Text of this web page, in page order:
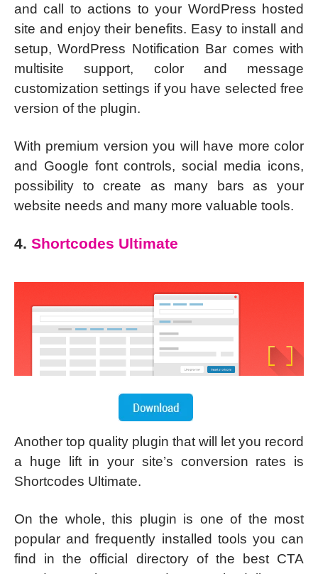
and call to actions to your WordPress hosted
site and enjoy their benefits. Easy to install and
setup, WordPress Notification Bar comes with
multisite support, color and message
customization settings if you have selected free
version of the plugin.
With premium version you will have more color
and Google font controls, social media icons,
possibility to create as many bars as your
website needs and many more valuable tools.
4. Shortcodes Ultimate
Another top quality plugin that will let you record
a huge lift in your site’s conversion rates is
Shortcodes Ultimate.
On the whole, this plugin is one of the most
popular and frequently installed tools you can
find in the official directory of the best CTA